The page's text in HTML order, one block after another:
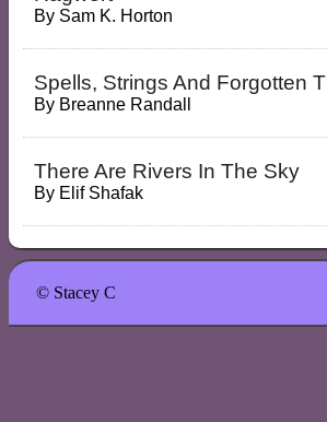
By Sam K. Horton
Spells, Strings And Forgotten
By Breanne Randall
There Are Rivers In The Sky
By Elif Shafak
© Stacey C